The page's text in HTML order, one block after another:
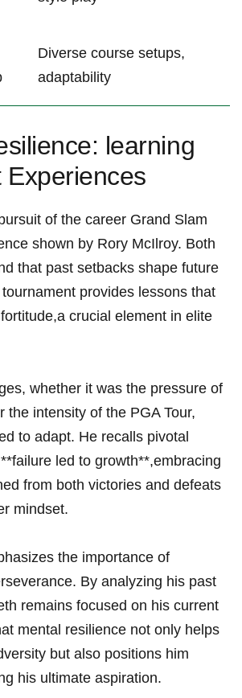
Diverse course⁢ setups,
adaptability
learning
Experiences
‍of the ⁣career Grand Slam
⁣shown by Rory McIlroy. Both
‍that past setbacks shape future
provides lessons that
crucial element in elite
‍whether it was the pressure‌ of
the intensity of the PGA Tour,
to adapt. ⁢He recalls pivotal
led to growth**,embracing⁤
from both victories ⁣and defeats⁣
mindset.
the importance of
By analyzing⁣ his past
remains focused on his current
mental resilience ‍not only helps
but also positions him
his​ ultimate aspiration.